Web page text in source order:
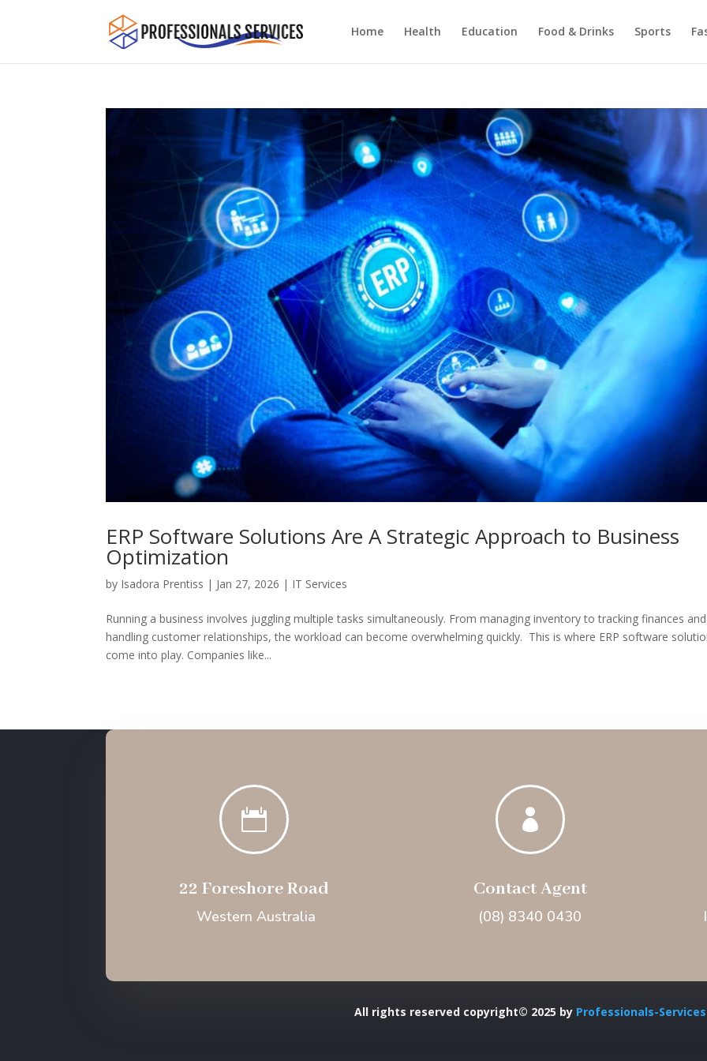
Home Health Education Food & Drinks Sports
ERP Software Solutions Are A Strategic Approach to Business
Optimization
by Isadora Prentiss | Jan 27, 2026 | IT Services
Running a business involves juggling multiple tasks simultaneously. From managing inventory to tracking finances and
handling customer relationships, the workload can become overwhelming quickly. This is where ERP software
come into play. Companies like...

22 Foreshore Road
Western Australia

Contact Agent
(08) 8340 0430
All rights reserved copyright© 2025 by Professionals-Services